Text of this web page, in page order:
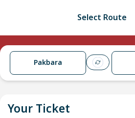
Select Route
Pakbara
Your Ticket